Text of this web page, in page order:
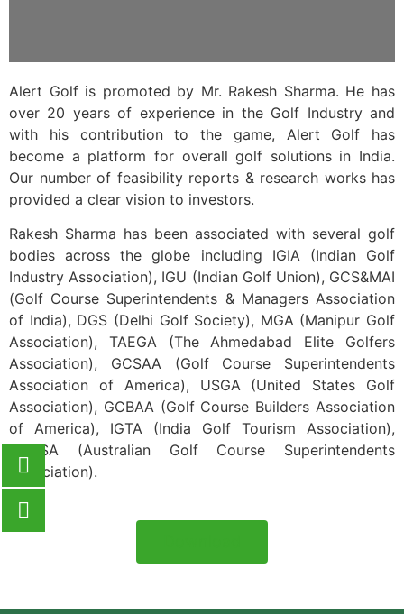
Please wait while flipbook is
loading. For more related info,
FAQs and issues please refer
toDearFlip WordPress
Flipbook Plugin Help
documentation.
Alert Golf is promoted by Mr. Rakesh Sharma. He has
over 20 years of experience in the Golf Industry and
with his contribution to the game, Alert Golf has
become a platform for overall golf solutions in India.
Our number of feasibility reports & research works has
provided a clear vision to investors.
Rakesh Sharma has been associated with several golf
bodies across the globe including IGIA (Indian Golf
Industry Association), IGU (Indian Golf Union), GCS&MAI
(Golf Course Superintendents & Managers Association
of India), DGS (Delhi Golf Society), MGA (Manipur Golf
Association), TAEGA (The Ahmedabad Elite Golfers
Association), GCSAA (Golf Course Superintendents
Association of America), USGA (United States Golf
Association), GCBAA (Golf Course Builders Association
of America), IGTA (India Golf Tourism Association),
AGCSA (Australian Golf Course Superintendents
Association).